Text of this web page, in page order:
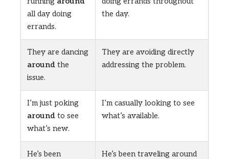
all day doing
errands.
the day.
They are dancing
around the
issue.
They are avoiding directly
addressing the problem.
I’m just poking
around to see
what’s new.
I’m casually looking to see
what’s available.
He’s been
He’s been traveling around